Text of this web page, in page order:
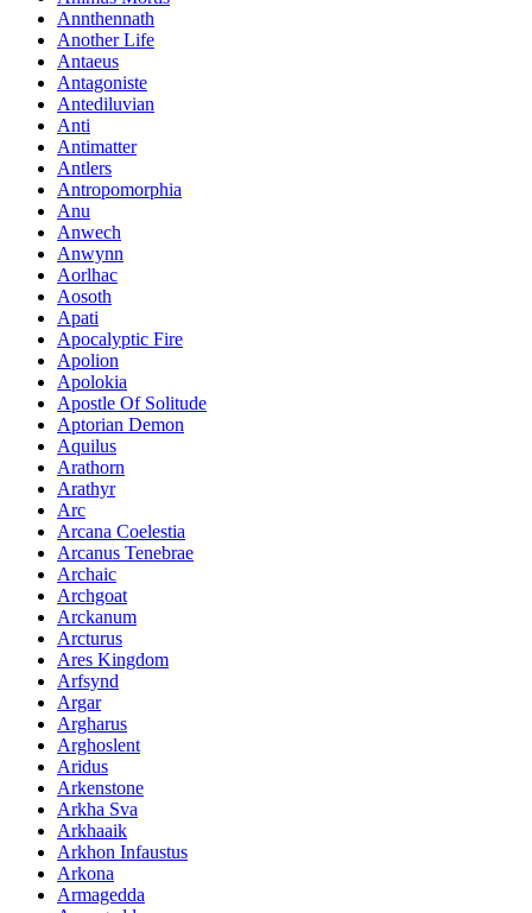
Annthennath
Another Life
Antaeus
Antagoniste
Antediluvian
Anti
Antimatter
Antlers
Antropomorphia
Anu
Anwech
Anwynn
Aorlhac
Aosoth
Apati
Apocalyptic Fire
Apolion
Apolokia
Apostle Of Solitude
Aptorian Demon
Aquilus
Arathorn
Arathyr
Arc
Arcana Coelestia
Arcanus Tenebrae
Archaic
Archgoat
Arckanum
Arcturus
Ares Kingdom
Arfsynd
Argar
Argharus
Arghoslent
Aridus
Arkenstone
Arkha Sva
Arkhaaik
Arkhon Infaustus
Arkona
Armagedda